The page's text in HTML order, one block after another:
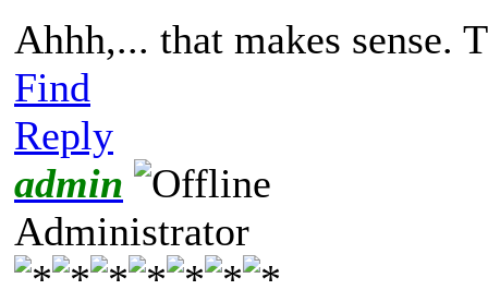
Ahhh,... that makes sense.
Find
Reply
admin
Administrator